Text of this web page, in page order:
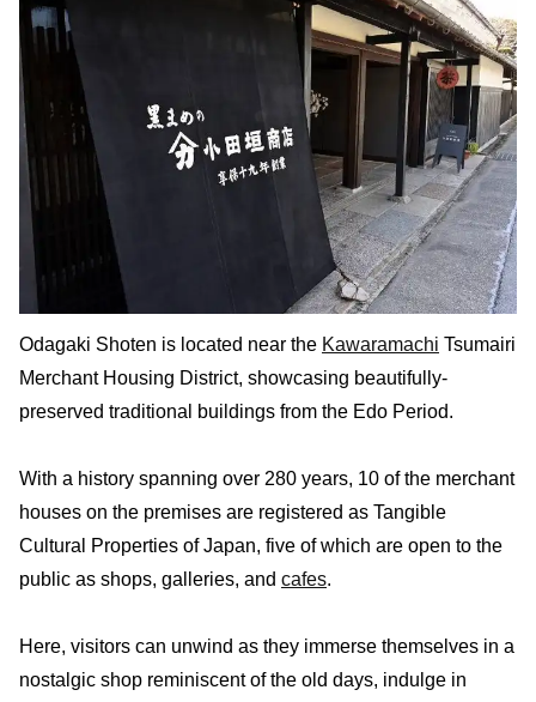
Odagaki Shoten is located near the Kawaramachi Tsumairi
Merchant Housing District, showcasing beautifully-
preserved traditional buildings from the Edo Period.
With a history spanning over 280 years, 10 of the merchant
houses on the premises are registered as Tangible
Cultural Properties of Japan, five of which are open to the
public as shops, galleries, and cafes.
Here, visitors can unwind as they immerse themselves in a
nostalgic shop reminiscent of the old days, indulge in